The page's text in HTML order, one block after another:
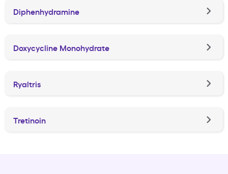
Diphenhydramine
Doxycycline Monohydrate
Ryaltris
Tretinoin